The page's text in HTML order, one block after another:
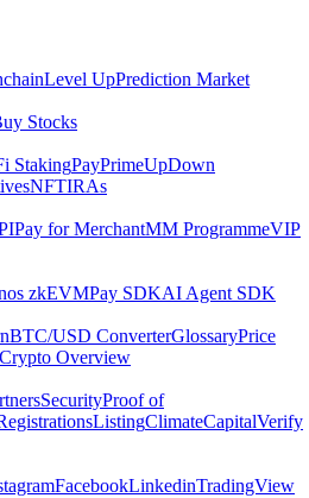
Level UpPrediction Market
Stocks
StakingPayPrimeUpDown
NFTIRAs
Pay for MerchantMM ProgrammeVIP
zkEVMPay SDKAI Agent SDK
BTC/USD ConverterGlossaryPrice
Crypto Overview
SecurityProof of
ListingClimateCapitalVerify
FacebookLinkedinTradingView